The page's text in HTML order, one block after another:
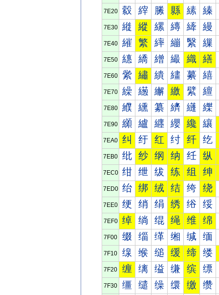
7E20 縠 縡 縢 縣 縤 縥
7E30 縰 縱 縲 縳 縴 縵
7E40 繀 繁 繂 繃 繄 繅
7E50 繐 繑 繒 繓 織 繕
7E60 繠 繡 繢 繣 繤 繥
7E70 繰 繱 繲 繳 繴 繵
7E80 纀 纁 纂 纃 纄 纅
7E90 纐 纑 纒 纓 纔 纕
7EA0 纠 纡 红 纣 纤 纥
7EB0 纰 纱 纲 纳 纴 纵
7EC0 绀 绁 绂 练 组 绅
7ED0 绐 绑 绒 结 绔 绕
7EE0 绠 绡 绢 绣 绤 绥
7EF0 绰 绱 绲 绳 维 绵
7F00 缀 缁 缂 缃 缄 缅
7F10 缐 缑 缒 缓 缔 缕
7F20 缠 缡 缢 缣 缤 缥
7F30 缰 缱 缲 缳 缴 缵